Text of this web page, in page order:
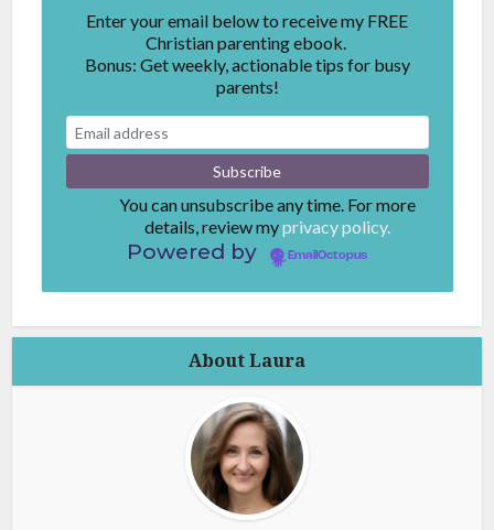
Enter your email below to receive my FREE
Christian parenting ebook.
Bonus: Get weekly, actionable tips for busy
parents!
You can unsubscribe any time. For more
details, review myprivacy policy.
Powered by EmailOctopus
About Laura